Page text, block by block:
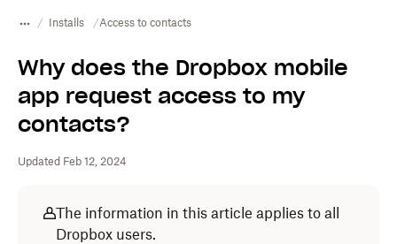
Installs Access to contacts
Why does the Dropbox mobile
app request access to my
contacts?
Updated Feb 12, 2024
The information in this article applies to all
Dropbox users.